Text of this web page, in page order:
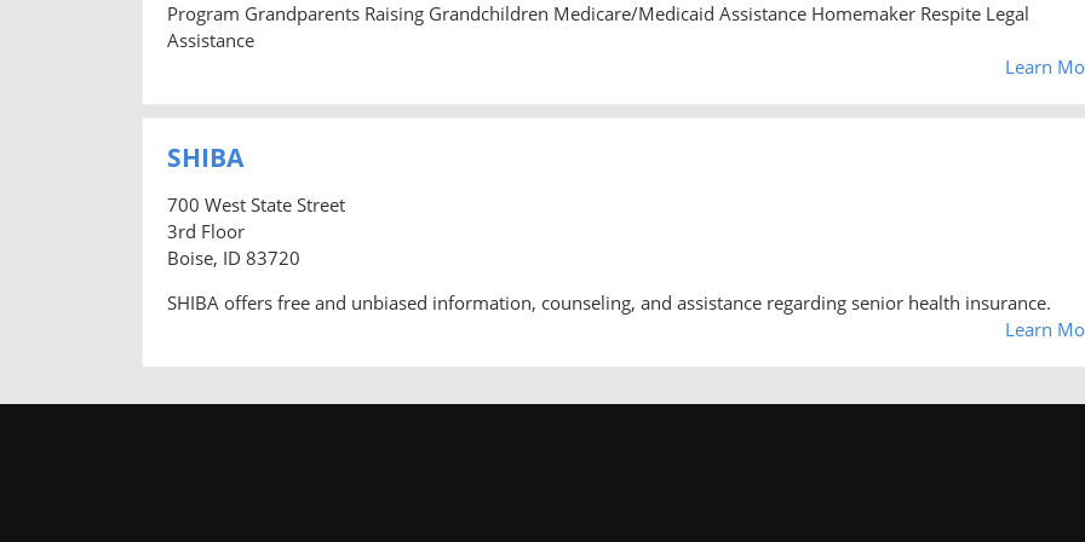
Program Grandparents Raising Grandchildren Medicare/Medicaid Assistance Homemaker Respite Legal
Assistance
Learn
SHIBA
700 West State Street
3rd Floor
Boise, ID 83720
SHIBA offers free and unbiased information, counseling, and assistance regarding senior health insurance.
Learn